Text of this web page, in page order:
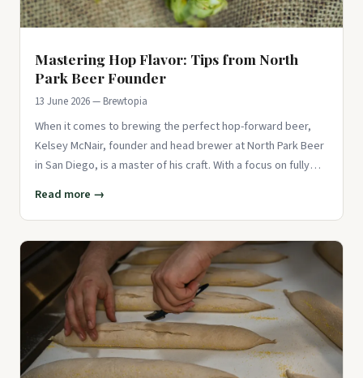
Mastering Hop Flavor: Tips from North
Park Beer Founder
13 June 2026 — Brewtopia
When it comes to brewing the perfect hop-forward beer,
Kelsey McNair, founder and head brewer at North Park Beer
in San Diego, is a master of his craft. With a focus on fully
Read more →